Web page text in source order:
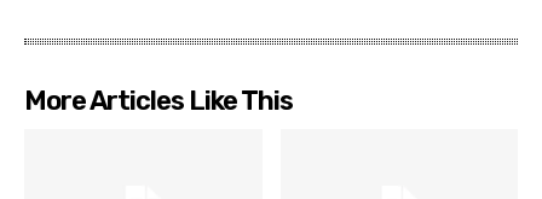
More Articles Like This